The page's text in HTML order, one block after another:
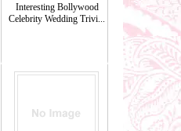
Interesting Bollywood
Celebrity Wedding Trivi...